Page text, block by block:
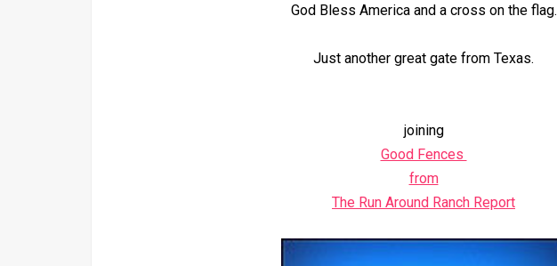
God Bless America and a cross on the flag.
Just another great gate from Texas.
joining
Good Fences
from
The Run Around Ranch Report